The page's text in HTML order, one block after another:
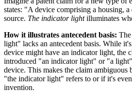
states: "A device comprising a housing,
source. The indicator lightilluminates
How it illustrates antecedent basis:
light" lacks an antecedent basis. While
device might have an indicator light, the
introduced "an indicator light" or "a
device. This makes the claim ambiguous
"the indicator light" refers to or if it's
invention.